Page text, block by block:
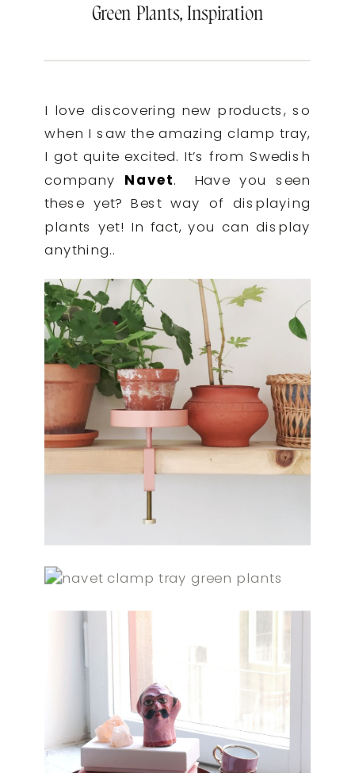
Green Plants, Inspiration
I love discovering new products, so
when I saw the amazing clamp tray,
I got quite excited. It’s from Swedish
company Navet. Have you seen
these yet? Best way of displaying
plants yet! In fact, you can display
anything..